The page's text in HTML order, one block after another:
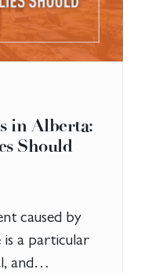
in Alberta:
Should
caused by
is a particular
and…